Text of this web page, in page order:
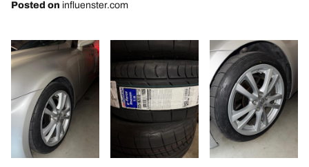
Posted on influenster.com